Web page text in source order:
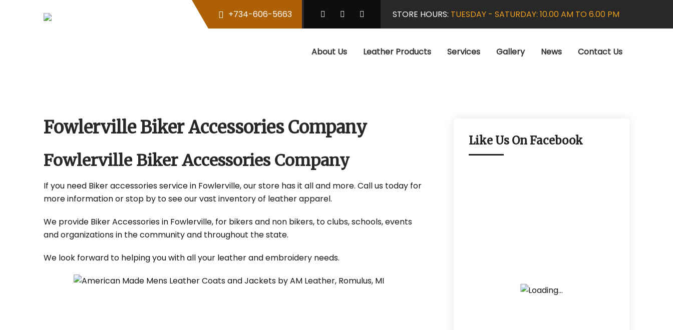
+734-606-5663 STORE HOURS: TUESDAY - SATURDAY: 10.00 AM TO 6.00 PM
About Us Leather Products Services Gallery News Contact Us
Fowlerville Biker Accessories Company
Fowlerville Biker Accessories Company
If you need Biker accessories service in Fowlerville, our store has it all and more. Call us today for
more information or stop by to see our vast inventory of leather apparel.
We provide Biker Accessories in Fowlerville, for bikers and non bikers, to clubs, schools, events
and organizations in the community and throughout the state.
We look forward to helping you with all your leather and embroidery needs.
Like Us On Facebook